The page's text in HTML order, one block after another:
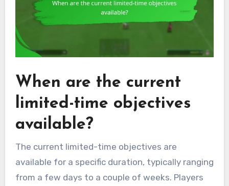
When are the current
limited-time objectives
available?
The current limited-time objectives are
available for a specific duration, typically ranging
from a few days to a couple of weeks. Players